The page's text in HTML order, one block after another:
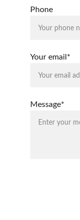
Phone
Your email*
Message*